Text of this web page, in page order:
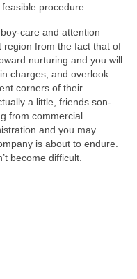
procedure.
care and attention
region from the fact that of
nurturing and you will
charges, and overlook
corners of their
a little, friends son-
from commercial
and you may
is about to endure.
become difficult.